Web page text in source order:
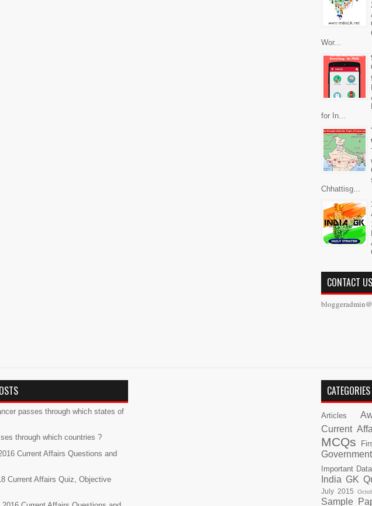
Wor...
for In...
Chhattisg...
CONTACT US
passes through which states of
through which countries ?
Current Affairs Questions and
Current Affairs Quiz, Objective
CATEGORIES
Articles
Current
MCQs
Important Data
India GK
July 2015
Sample